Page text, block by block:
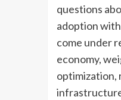
questions
adoption
come under
economy,
optimization,